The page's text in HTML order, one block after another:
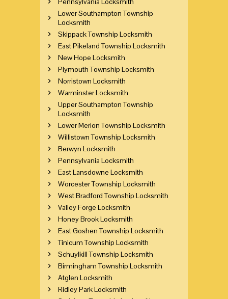
Lower Southampton Township
Locksmith
Skippack Township Locksmith
East Pikeland Township Locksmith
New Hope Locksmith
Plymouth Township Locksmith
Norristown Locksmith
Warminster Locksmith
Upper Southampton Township
Locksmith
Lower Merion Township Locksmith
Willistown Township Locksmith
Berwyn Locksmith
Pennsylvania Locksmith
East Lansdowne Locksmith
Worcester Township Locksmith
West Bradford Township Locksmith
Valley Forge Locksmith
Honey Brook Locksmith
East Goshen Township Locksmith
Tinicum Township Locksmith
Schuylkill Township Locksmith
Birmingham Township Locksmith
Atglen Locksmith
Ridley Park Locksmith